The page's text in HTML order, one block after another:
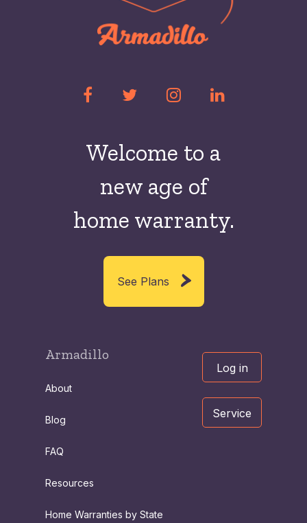
Welcome to a
new age of
home warranty.
See Plans
Armadillo
About
Blog
FAQ
Resources
Home Warranties by State
Log in
Service